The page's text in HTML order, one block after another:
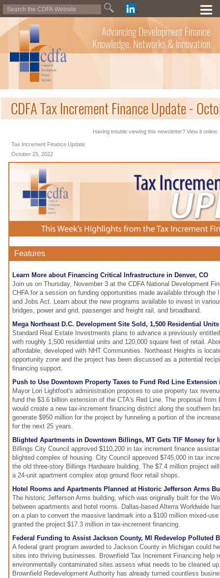
Advancing Development Finance
Knowledge, Networks & Innovation
CDFA Tax Increment Finance Update -
Having trouble viewing this newsletter? View it online.
Tax Increment Finance Update
October 25, 2022
Features
Learn More about Financing Critical Infrastructure in Denver, CO
Join us on Thursday, November 3 at the CDFA National Development
CHFA for a session on funding opportunities made available through the
and Jobs Act. Learn about the new programs available to invest in
bridges, power and grid, passenger and freight rail, and broadband.
Mega Northeast D.C. Development Site Sold, 1,500 Residential
Standard Real Estate Investments plans to advance a previously
with roughly 1,500 residential units and 120,000 square feet of retail.
affordable, developed with NHT Communities. Northeast Heights is
opportunity zone and the project has been discussed as a potential
financing support.
Push to Use Downtown Property Taxes to Fund Red Line
Mayor Lori Lightfoot's administration proposes to use property tax
fund the $3.6 billion extension of the CTA's Red Line. The proposal from
would create a new tax-increment financing district along the southern
generate $950 million for the project by funneling a portion of the
for the next 25 years.
Blighted Apartments in Downtown Billings, MT Gets TIF Money for
Billings City Council approved $110,200 in tax increment finance
blighted complex of housing. City Council approved $745,000 in tax
the old three-story Billings Hardware building. The $7.4 million project
a 24-unit apartment complex atop ground floor retail shops.
Hotel Rooms and Apartments Planned at Historic Jefferson Arms
The historic Jefferson Arms building, which was originally built for the
between apartments and hotel rooms. Dallas-based Alterra Worldwide
on a plan to convert the massive landmark into a $100 million mixed-
granted the project $17.3 million in tax-increment financing.
Federal Funding to Assist Jackson County, MI Redevelop Polluted
A federal grant program awarded to Jackson County in Michigan could
sites into thriving businesses. Brownfield Tax Increment Financing help
environmentally contaminated sites assess what needs to be cleaned
Brownfield Redevelopment Authority has already turned countless